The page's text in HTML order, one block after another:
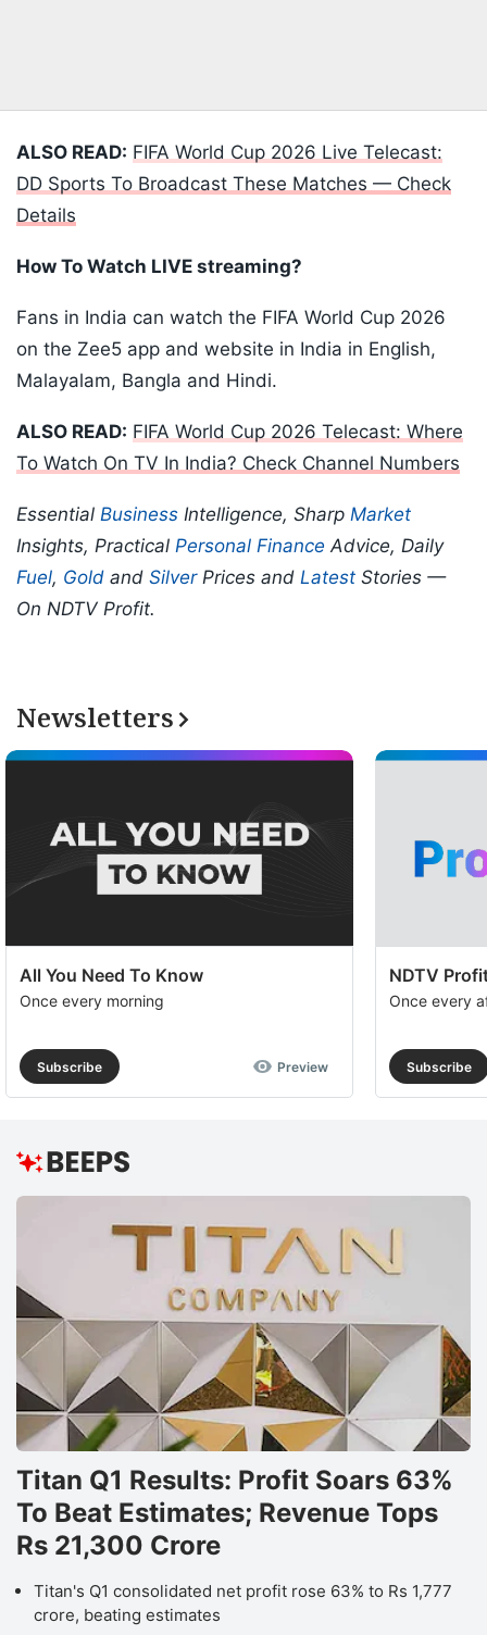
ALSO READ: FIFA World Cup 2026 Live Telecast:
DD Sports To Broadcast These Matches — Check
Details
How To Watch LIVE streaming?
Fans in India can watch the FIFA World Cup 2026
on the Zee5 app and website in India in English,
Malayalam, Bangla and Hindi.
ALSO READ: FIFA World Cup 2026 Telecast: Where
To Watch On TV In India? Check Channel Numbers
Essential Business Intelligence, Sharp Market
Insights, Practical Personal Finance Advice, Daily
Fuel, Gold and SilverPrices and Latest Stories —
On NDTV Profit.
Newsletters
All You Need To Know
Once every morning
Subscribe Preview
NDTV
Once every
Subscribe
Titan Q1 Results: Profit Soars 63%
To Beat Estimates; Revenue Tops
Rs 21,300 Crore
Titan's Q1 consolidated net profit rose 63% to Rs 1,777
crore, beating estimates